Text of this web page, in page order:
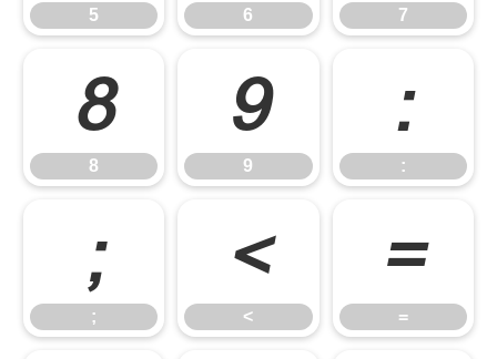
5 6 7
8
8
9
9
:
:
;
;
<
<
=
=